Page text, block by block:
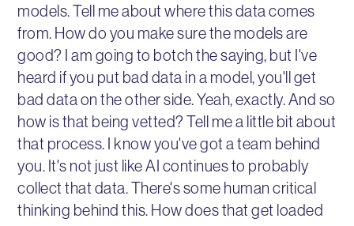
models. Tell me about where this data comes
from. How do you make sure the models are
good? I am going to botch the saying, but I've
heard if you put bad data in a model, you'll get
bad data on the other side. Yeah, exactly. And so
how is that being vetted? Tell me a little bit about
that process. I know you've got a team behind
you. It's not just like AI continues to probably
collect that data. There's some human critical
thinking behind this. How does that get loaded